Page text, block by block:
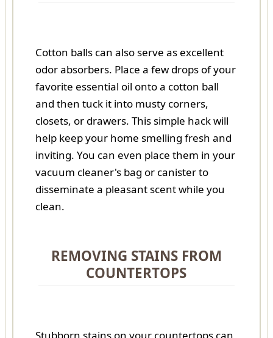
Cotton balls can also serve as excellent
odor absorbers. Place a few drops of your
favorite essential oil onto a cotton ball
and then tuck it into musty corners,
closets, or drawers. This simple hack will
help keep your home smelling fresh and
inviting. You can even place them in your
vacuum cleaner's bag or canister to
disseminate a pleasant scent while you
clean.
REMOVING STAINS FROM
COUNTERTOPS
Stubborn stains on your countertops can